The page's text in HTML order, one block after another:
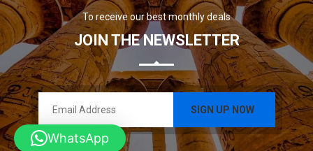
To receive our best monthly deals
JOIN THE NEWSLETTER
WhatsApp